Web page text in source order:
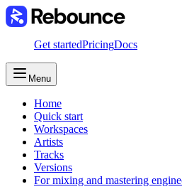
Get startedPricingDocs
Menu
Home
Quick start
Workspaces
Artists
Tracks
Versions
For mixing and mastering